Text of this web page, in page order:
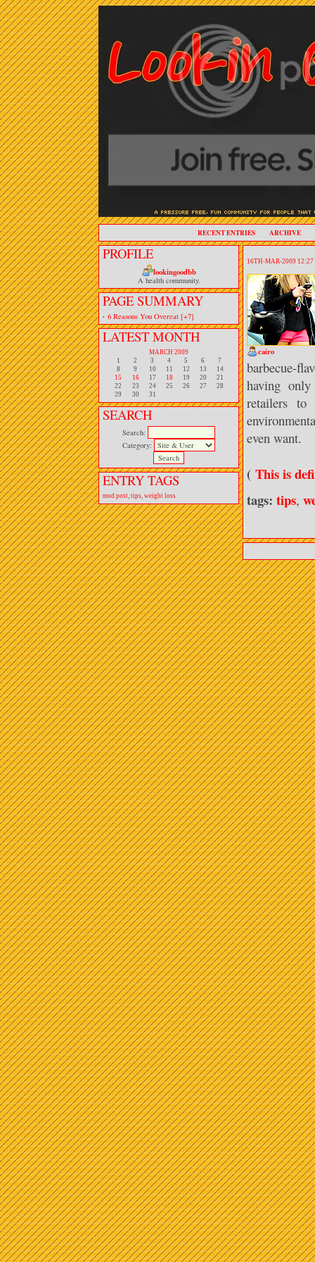
RECENT ENTRIES ARCHIVE
PROFILE
lookingoodbb
A health community.
PAGE SUMMARY
· 6 Reasons You Overeat [+7]
LATEST MONTH
MARCH 2009
1
2 3 4 5 6
7
8
9 10 11 12 13
14
15
16 17 18 19 20
21
22
23 24 25 26 27
28
29
30 31
SEARCH
Search:
Category:
ENTRY TAGS
mod post, tips, weight loss
16TH-MAR-2009 12:27
cairo
barbecue-
having
retailers
even want.
( This is
tags: tips,